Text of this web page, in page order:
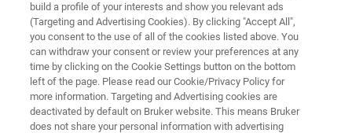
Bruker’s New NeuraLeap
Delivers Unprecedented Imaging
Speed Across Optical Planes
Novel Use of Digital Micromirror Device Enables
build a profile of your interests and show you relevant ads
(Targeting and Advertising Cookies). By clicking "Accept All",
you consent to the use of all of the cookies listed above. You
can withdraw your consent or review your preferences at any
time by clicking on the Cookie Settings button on the bottom
left of the page. Please read our Cookie/Privacy Policy for
more information. Targeting and Advertising cookies are
deactivated by default on Bruker website. This means Bruker
does not share your personal information with advertising